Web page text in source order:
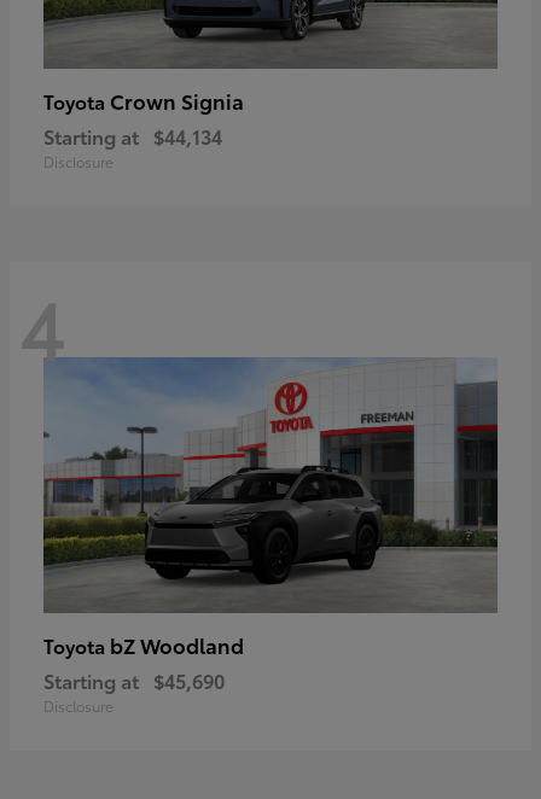
Toyota Crown Signia
Starting at $44,134
Disclosure
4
Toyota bZ Woodland
Starting at $45,690
Disclosure